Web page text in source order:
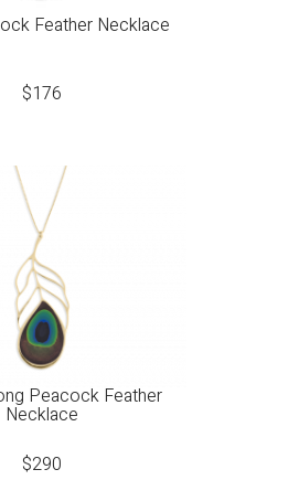
Feather Necklace
$176
Peacock Feather
Necklace
$290